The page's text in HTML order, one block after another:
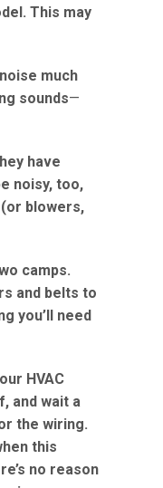
This may
much
sounds—
have
noisy, too,
blowers,
camps.
and belts to
you’ll need
HVAC
and wait a
the wiring.
this
no reason